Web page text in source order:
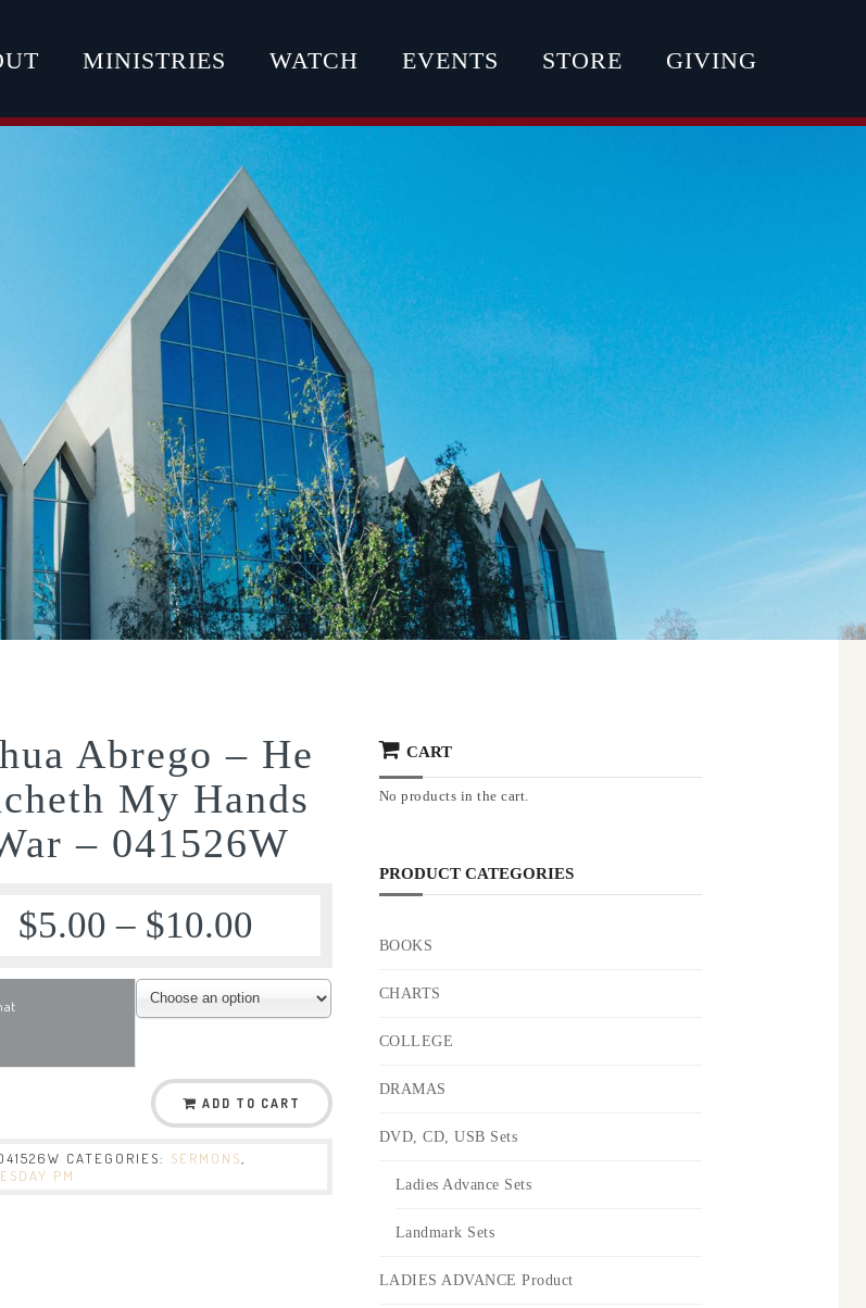
MINISTRIES WATCH EVENTS STORE GIVING
Abrego – He
My Hands
– 041526W
$5.00 – $10.00
ADD TO CART
CATEGORIES: SERMONS
PM
CART
No products in the cart.
PRODUCT CATEGORIES
BOOKS
CHARTS
COLLEGE
DRAMAS
DVD, CD, USB Sets
Ladies Advance Sets
Landmark Sets
LADIES ADVANCE Product